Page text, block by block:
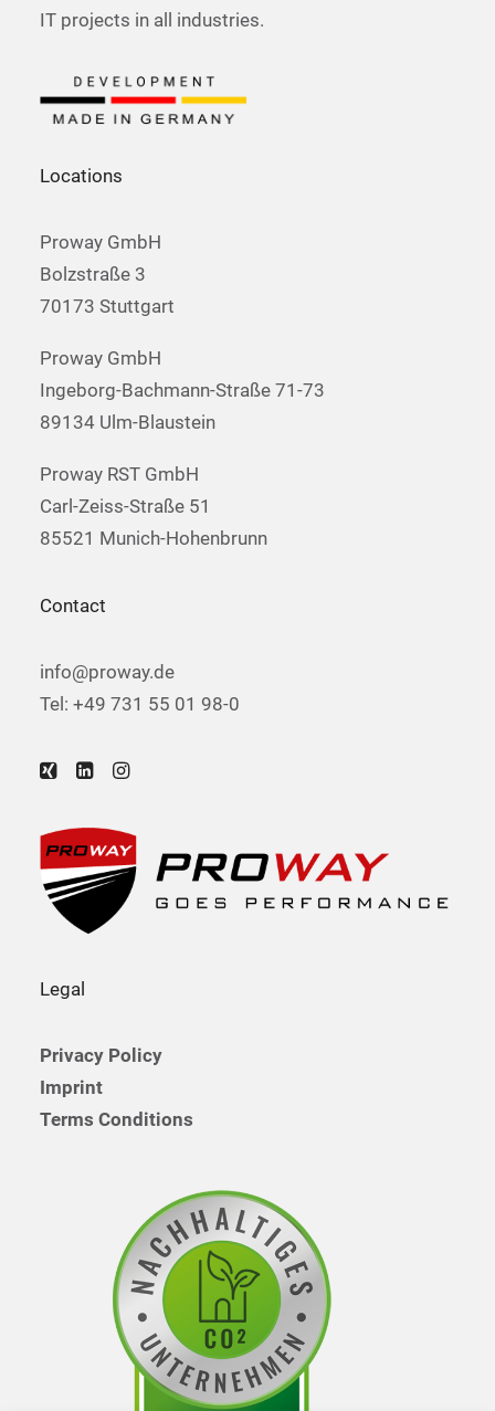
IT projects in all industries.
Locations
Proway GmbH
Bolzstraße 3
70173 Stuttgart
Proway GmbH
Ingeborg-Bachmann-Straße 71-73
89134 Ulm-Blaustein
Proway RST GmbH
Carl-Zeiss-Straße 51
85521 Munich-Hohenbrunn
Contact
info@proway.de
Tel: +49 731 55 01 98-0
Legal
Privacy Policy
Imprint
Terms Conditions